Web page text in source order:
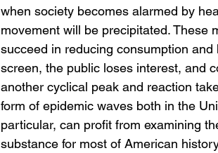
when society becomes alarmed by
movement will be precipitated. These
succeed in reducing consumption
screen, the public loses interest, and
another cyclical peak and reaction
form of epidemic waves both in the
particular, can profit from examining
substance for most of American